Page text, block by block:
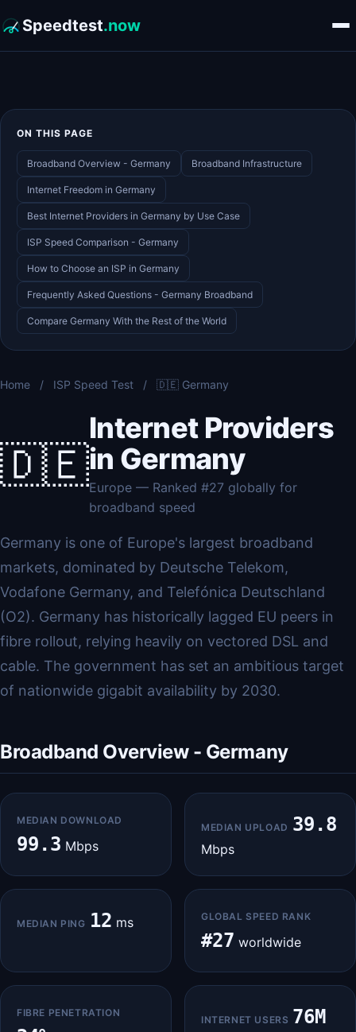
Speedtest.now
ON THIS PAGE
Broadband Overview - Germany Broadband Infrastructure
Internet Freedom in Germany
Best Internet Providers in Germany by Use Case
ISP Speed Comparison - Germany
How to Choose an ISP in Germany
Frequently Asked Questions - Germany Broadband
Compare Germany With the Rest of the World
Home / ISP Speed Test / 🇩🇪 Germany
🇩🇪
Internet Providers
in Germany
Europe — Ranked #27 globally for
broadband speed
Germany is one of Europe's largest broadband
markets, dominated by Deutsche Telekom,
Vodafone Germany, and Telefónica Deutschland
(O2). Germany has historically lagged EU peers in
fibre rollout, relying heavily on vectored DSL and
cable. The government has set an ambitious target
of nationwide gigabit availability by 2030.
Broadband Overview - Germany
MEDIAN DOWNLOAD
99.3 Mbps
MEDIAN UPLOAD 39.8
Mbps
MEDIAN PING 12 ms GLOBAL SPEED RANK
#27 worldwide
FIBRE PENETRATION
INTERNET USERS 76M